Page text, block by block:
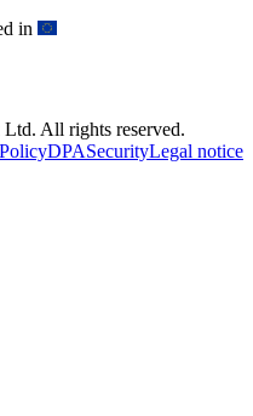
in
All rights reserved.
DPASecurityLegal notice